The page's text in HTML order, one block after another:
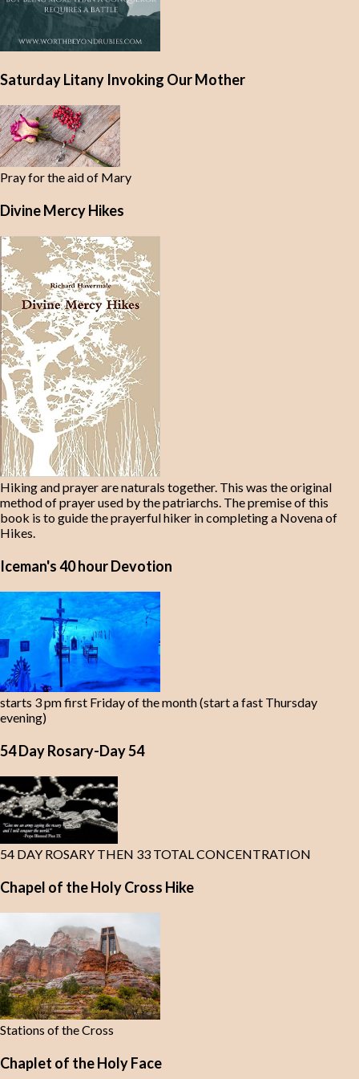
Saturday Litany Invoking Our Mother
Pray for the aid of Mary
Divine Mercy Hikes
Hiking and prayer are naturals together. This was the original
method of prayer used by the patriarchs. The premise of this
book is to guide the prayerful hiker in completing a Novena of
Hikes.
Iceman's 40 hour Devotion
starts 3 pm first Friday of the month (start a fast Thursday
evening)
54 Day Rosary-Day 54
54 DAY ROSARY THEN 33 TOTAL CONCENTRATION
Chapel of the Holy Cross Hike
Stations of the Cross
Chaplet of the Holy Face